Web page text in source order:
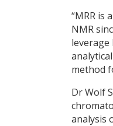
“MRR is
NMR
leverage
method
Dr Wolf
analysis